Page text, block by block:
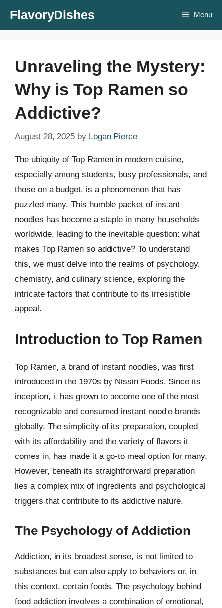
FlavoryDishes Menu
Unraveling the Mystery:
Why is Top Ramen so
Addictive?
August 28, 2025 by Logan Pierce
The ubiquity of Top Ramen in modern cuisine,
especially among students, busy professionals, and
those on a budget, is a phenomenon that has
puzzled many. This humble packet of instant
noodles has become a staple in many households
worldwide, leading to the inevitable question: what
makes Top Ramen so addictive? To understand
this, we must delve into the realms of psychology,
chemistry, and culinary science, exploring the
intricate factors that contribute to its irresistible
appeal.
Introduction to Top Ramen
Top Ramen, a brand of instant noodles, was first
introduced in the 1970s by Nissin Foods. Since its
inception, it has grown to become one of the most
recognizable and consumed instant noodle brands
globally. The simplicity of its preparation, coupled
with its affordability and the variety of flavors it
comes in, has made it a go-to meal option for many.
However, beneath its straightforward preparation
lies a complex mix of ingredients and psychological
triggers that contribute to its addictive nature.
The Psychology of Addiction
Addiction, in its broadest sense, is not limited to
substances but can also apply to behaviors or, in
this context, certain foods. The psychology behind
food addiction involves a combination of emotional,